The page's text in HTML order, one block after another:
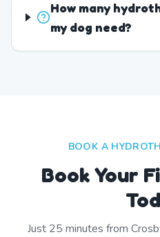
How many
my dog need?
BOOK A
Book Your
Just 25 minutes from